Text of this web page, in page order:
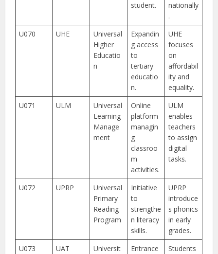
student.
nationally
.
U070
UHE
Universal
Higher
Educatio
n
Expandin
g access
to
tertiary
educatio
n.
UHE
focuses
on
affordabil
ity and
equality.
U071
ULM
Universal
Learning
Manage
ment
Online
platform
managin
g
classroo
m
activities.
ULM
enables
teachers
to assign
digital
tasks.
U072 UPRP
Universal
Primary
Reading
Program
Initiative
to
strengthe
n literacy
skills.
UPRP
introduce
s phonics
in early
grades.
U073
UAT
Universit
Entrance
Students